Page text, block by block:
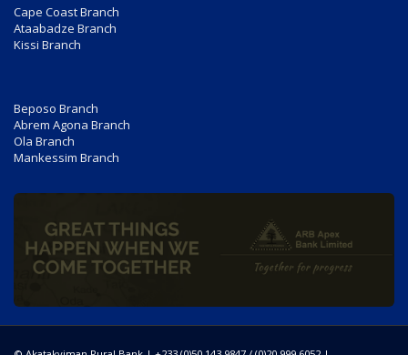
Cape Coast Branch
Ataabadze Branch
Kissi Branch
Beposo Branch
Abrem Agona Branch
Ola Branch
Mankessim Branch